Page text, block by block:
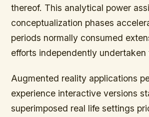
thereof. This analytical power
conceptualization phases
periods normally consumed
efforts independently undertaken
Augmented reality applications
experience interactive versions
superimposed real life settings